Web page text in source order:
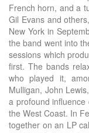
French horn, and a
Gil Evans and
New York in
the band went into
sessions which
first. The bands
who played it,
Mulligan, John
a profound
the West Coast. In
together on an LP